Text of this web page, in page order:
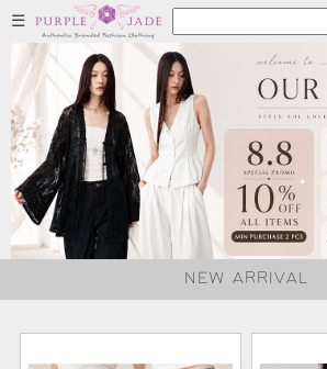
☰
NEW ARRIVAL